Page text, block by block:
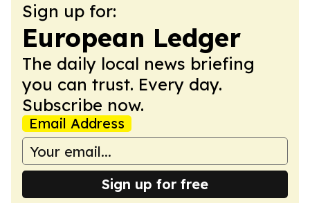
Sign up for:
European Ledger
The daily local news briefing
you can trust. Every day.
Subscribe now.
Email Address
Sign up for free